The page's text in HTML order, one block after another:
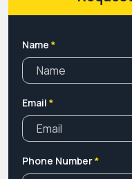
Name *
Email *
Phone Number*